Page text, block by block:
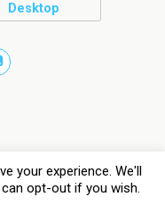
Desktop
your experience. We'll
opt-out if you wish.